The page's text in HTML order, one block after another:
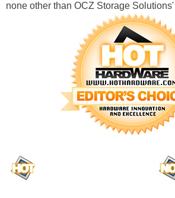
none other than OCZ Storage